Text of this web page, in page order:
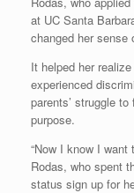
at UC Santa
changed her sense
It helped her
experienced
parents’ struggle
purpose.
“Now I know I
Rodas, who spent
status sign up for